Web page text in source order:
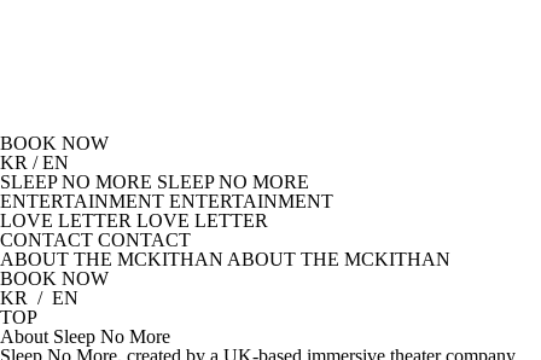
BOOK NOW
KR /EN
SLEEP NO MORE SLEEP NO MORE
ENTERTAINMENT ENTERTAINMENT
LOVE LETTER LOVE LETTER
CONTACT CONTACT
ABOUT THE MCKITHAN ABOUT THE MCKITHAN
BOOK NOW
KR / EN
TOP
About Sleep No More